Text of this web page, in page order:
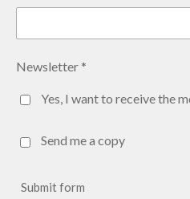
Newsletter *
Yes, I want to receive the
Send me a copy
Submit form